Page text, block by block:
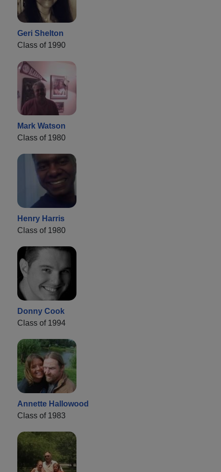
Geri Shelton
Class of 1990
Mark Watson
Class of 1980
Henry Harris
Class of 1980
Donny Cook
Class of 1994
Annette Hallowood
Class of 1983